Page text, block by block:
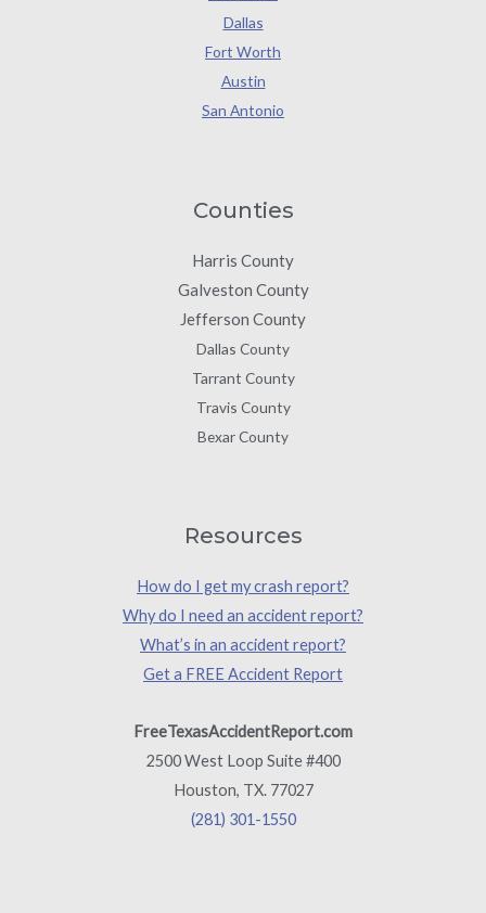
Dallas
Fort Worth
Austin
San Antonio
Counties
Harris County
Galveston County
Jefferson County
Dallas County
Tarrant County
Travis County
Bexar County
Resources
How do I get my crash report?
Why do I need an accident report?
What’s in an accident report?
Get a FREE Accident Report
FreeTexasAccidentReport.com
2500 West Loop Suite #400
Houston, TX. 77027
(281) 301-1550